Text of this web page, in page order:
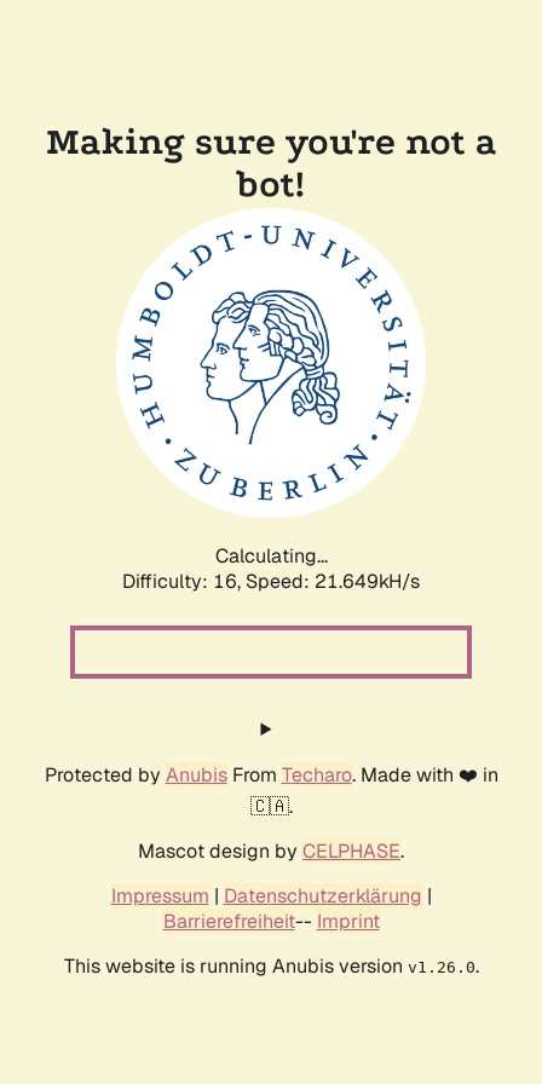
Making sure you're not a
bot!
Calculating...
Difficulty: 16, Speed: 21.649kH/s
Protected by AnubisFrom Techaro. Made with ❤️ in
🇨🇦.
Mascot design by CELPHASE.
Impressum | Datenschutzerklärung |
Barrierefreiheit-- Imprint
This website is running Anubis version v1.26.0.